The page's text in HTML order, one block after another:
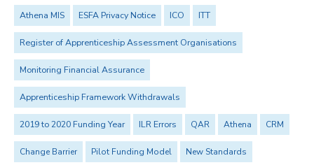
Athena MIS ESFA Privacy Notice ICO ITT
Register of Apprenticeship Assessment Organisations
Monitoring Financial Assurance
Apprenticeship Framework Withdrawals
2019 to 2020 Funding Year ILR Errors QAR Athena CRM
Change Barrier Pilot Funding Model New Standards